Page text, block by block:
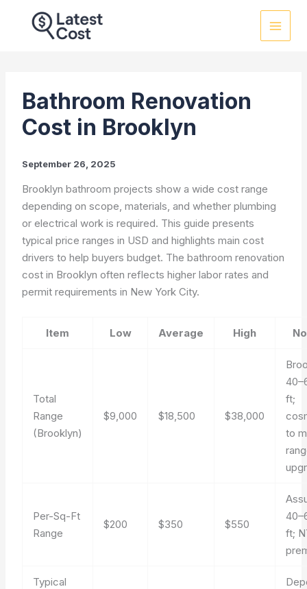
Bathroom Renovation
Cost in Brooklyn
September 26, 2025
Brooklyn bathroom projects show a wide cost range
depending on scope, materials, and whether plumbing
or electrical work is required. This guide presents
typical price ranges in USD and highlights main cost
drivers to help buyers budget. The bathroom renovation
cost in Brooklyn often reflects higher labor rates and
permit requirements in New York City.
Item Low Average High
Total
Range
(Brooklyn)
$9,000 $18,500 $38,000
ft;
to
Per-Sq-Ft
Range
$200 $350 $550
ft;
Typical